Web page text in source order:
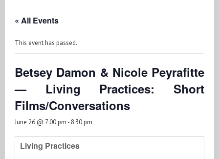
« All Events
This event has passed.
Betsey Damon & Nicole Peyrafitte
— Living Practices: Short
Films/Conversations
June 26 @ 7:00 pm - 8:30 pm
Living Practices